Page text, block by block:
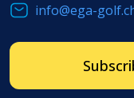
info@ega-